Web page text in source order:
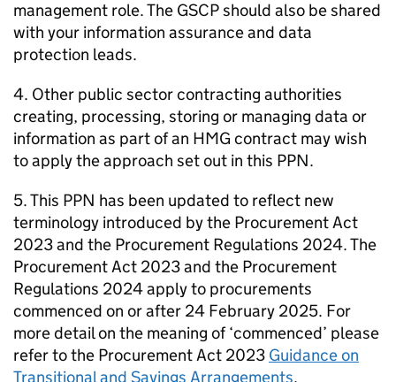
management role. The GSCP should also be shared
with your information assurance and data
protection leads.
4. Other public sector contracting authorities
creating, processing, storing or managing data or
information as part of an HMG contract may wish
to apply the approach set out in this PPN.
5. This PPN has been updated to reflect new
terminology introduced by the Procurement Act
2023 and the Procurement Regulations 2024. The
Procurement Act 2023 and the Procurement
Regulations 2024 apply to procurements
commenced on or after 24 February 2025. For
more detail on the meaning of ‘commenced’ please
refer to the Procurement Act 2023 Guidance on
Transitional and Savings Arrangements.